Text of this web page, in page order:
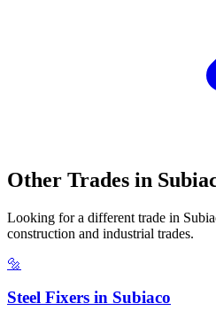
Other Trades in
Looking for a different trade in
construction and industrial trades.
🔩
Steel Fixers in Subiaco